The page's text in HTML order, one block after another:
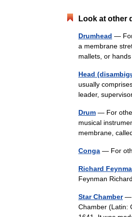
Look at other
Drumhead — For
a membrane
mallets, or
Head
usually
leader,
Drum — For
musical
membrane,
Conga — For
Richard
Feynman
Star Chamber—
Chamber (Latin: